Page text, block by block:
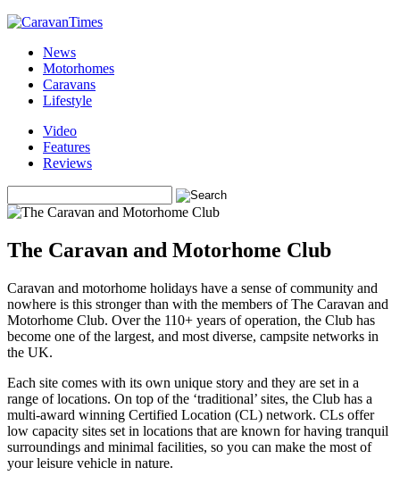
News
Motorhomes
Caravans
Lifestyle
Video
Features
Reviews
The Caravan and Motorhome Club
Caravan and motorhome holidays have a sense of community and
nowhere is this stronger than with the members of The Caravan and
Motorhome Club. Over the 110+ years of operation, the Club has
become one of the largest, and most diverse, campsite networks in
the UK.
Each site comes with its own unique story and they are set in a
range of locations. On top of the ‘traditional’ sites, the Club has a
multi-award winning Certified Location (CL) network. CLs offer
low capacity sites set in locations that are known for having tranquil
surroundings and minimal facilities, so you can make the most of
your leisure vehicle in nature.